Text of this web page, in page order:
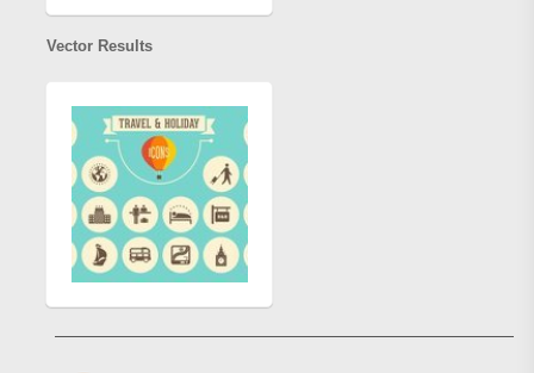
Vector Results